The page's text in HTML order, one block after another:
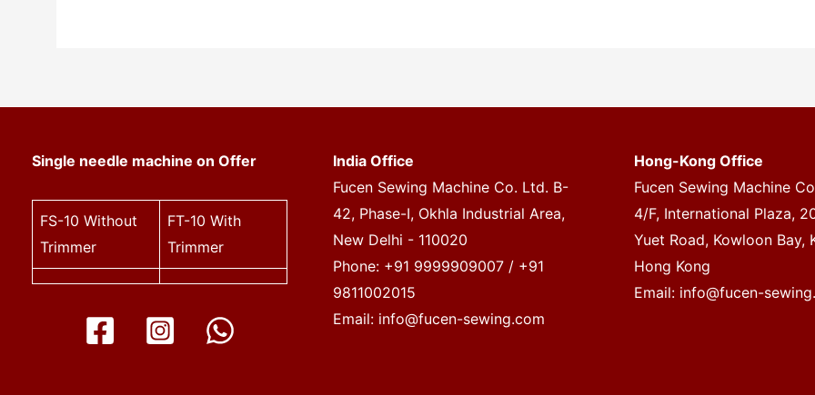
Single needle machine on Offer
FS-10 Without
Trimmer
FT-10 With
Trimmer
India Office
Fucen Sewing Machine Co. Ltd. B-
42, Phase-I, Okhla Industrial Area,
New Delhi - 110020
Phone: +91 9999909007 / +91
9811002015
Email: info@fucen-sewing.com
Hong-Kong Office
Fucen Sewing Machine
4/F, International Plaza,
Yuet Road, Kowloon Bay,
Hong Kong
Email: info@fucen-